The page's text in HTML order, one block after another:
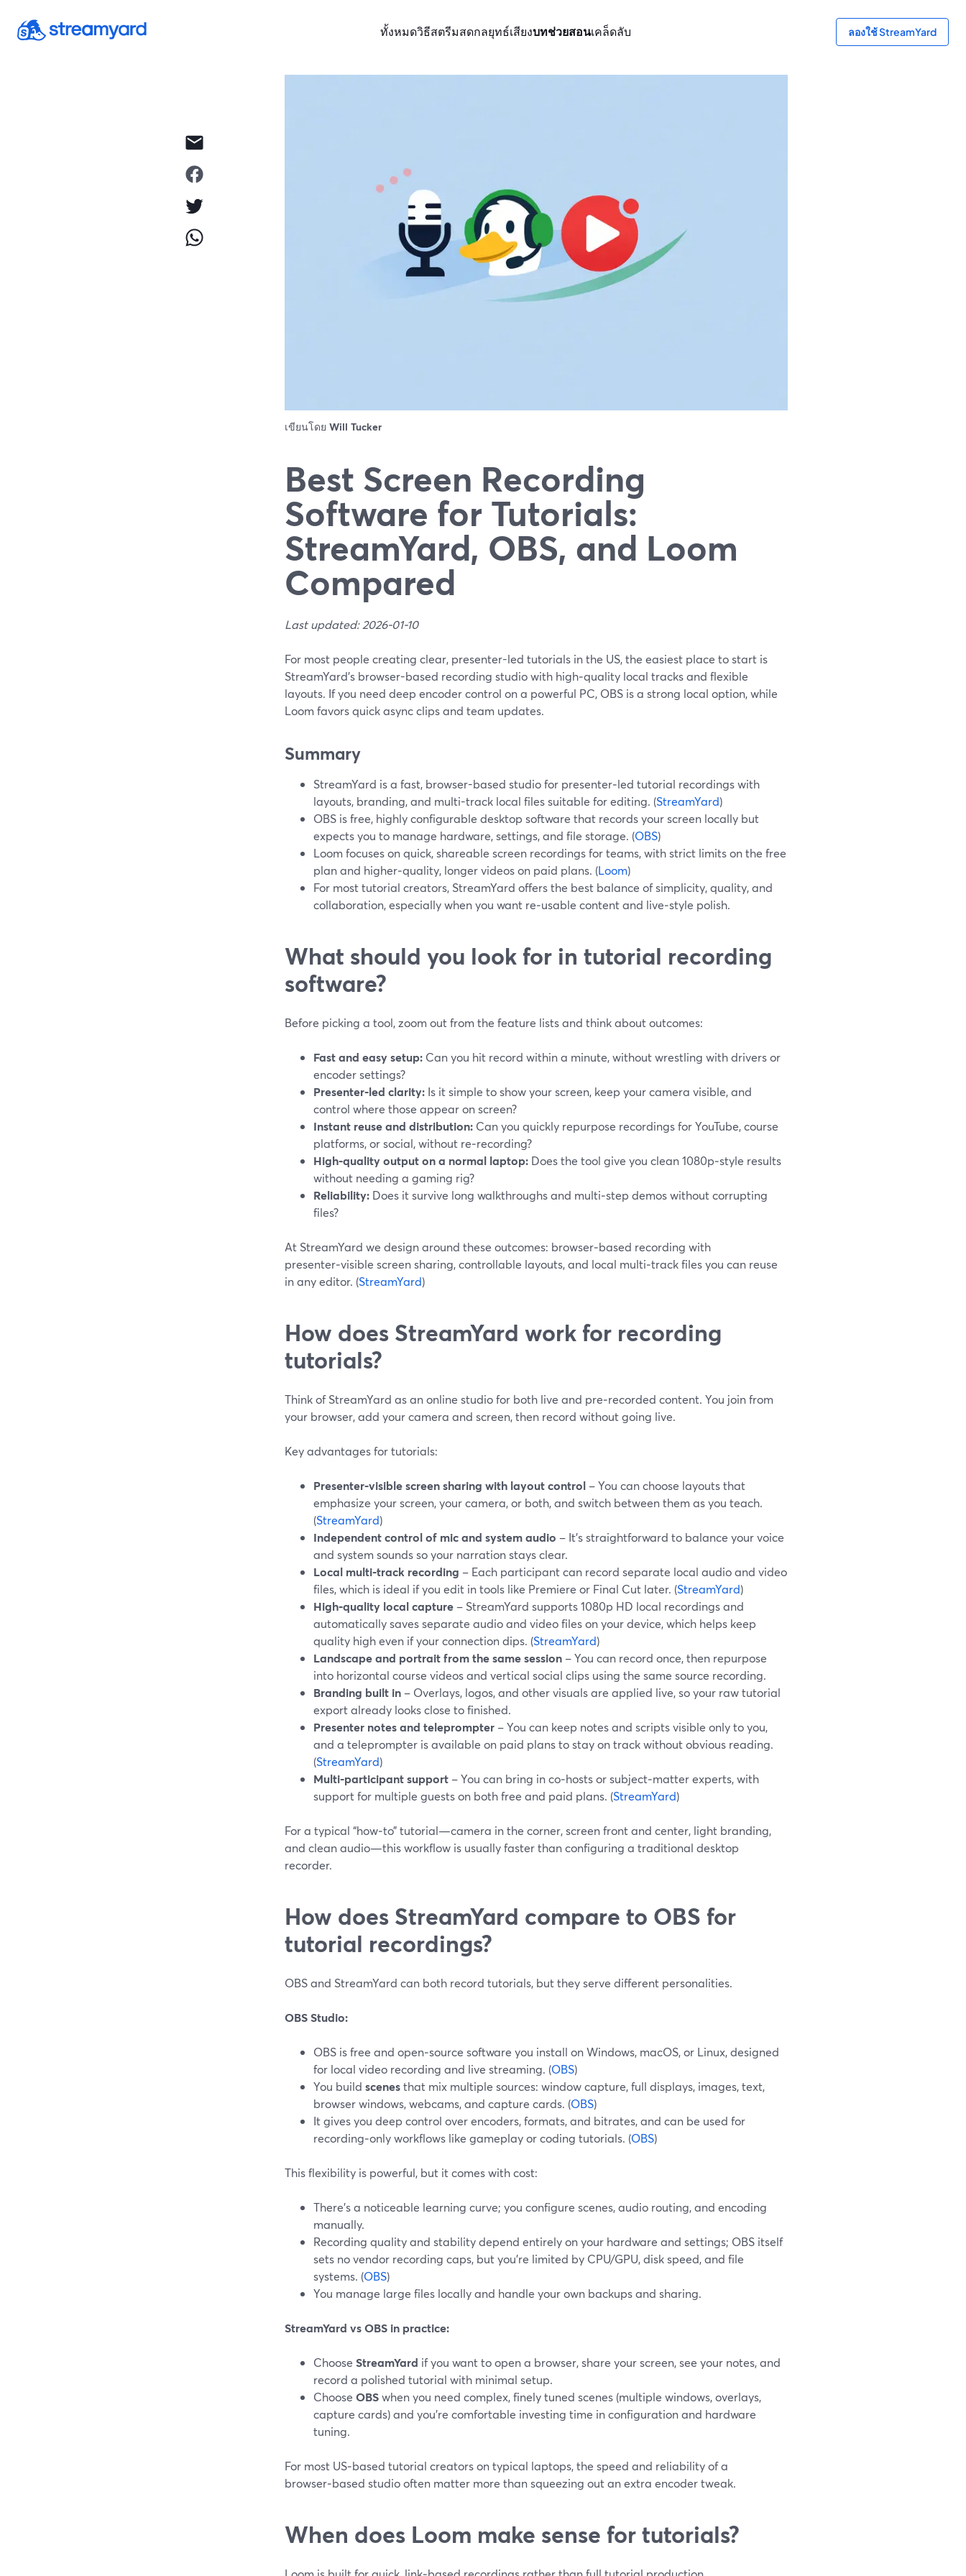
ทั้งหมดวิธีสตรีมสดกลยุทธ์เสียงบทช่วยสอนเคล็ดลับ ลองใช้ StreamYard
เขียนโดย Will Tucker
Best Screen Recording
Software for Tutorials:
StreamYard, OBS, and Loom
Compared
Last updated: 2026-01-10
For most people creating clear, presenter-led tutorials in the US, the easiest place to start is
StreamYard’s browser-based recording studio with high‑quality local tracks and flexible
layouts. If you need deep encoder control on a powerful PC, OBS is a strong local option, while
Loom favors quick async clips and team updates.
Summary
StreamYard is a fast, browser-based studio for presenter‑led tutorial recordings with
layouts, branding, and multi-track local files suitable for editing. (StreamYard)
OBS is free, highly configurable desktop software that records your screen locally but
expects you to manage hardware, settings, and file storage. (OBS)
Loom focuses on quick, shareable screen recordings for teams, with strict limits on the free
plan and higher‑quality, longer videos on paid plans. (Loom)
For most tutorial creators, StreamYard offers the best balance of simplicity, quality, and
collaboration, especially when you want re‑usable content and live‑style polish.
What should you look for in tutorial recording
software?
Before picking a tool, zoom out from the feature lists and think about outcomes:
Fast and easy setup: Can you hit record within a minute, without wrestling with drivers or
encoder settings?
Presenter‑led clarity: Is it simple to show your screen, keep your camera visible, and
control where those appear on screen?
Instant reuse and distribution: Can you quickly repurpose recordings for YouTube, course
platforms, or social, without re‑recording?
High‑quality output on a normal laptop: Does the tool give you clean 1080p‑style results
without needing a gaming rig?
Reliability: Does it survive long walkthroughs and multi‑step demos without corrupting
files?
At StreamYard we design around these outcomes: browser‑based recording with
presenter‑visible screen sharing, controllable layouts, and local multi‑track files you can reuse
in any editor. (StreamYard)
How does StreamYard work for recording
tutorials?
Think of StreamYard as an online studio for both live and pre‑recorded content. You join from
your browser, add your camera and screen, then record without going live.
Key advantages for tutorials:
Presenter‑visible screen sharing with layout control – You can choose layouts that
emphasize your screen, your camera, or both, and switch between them as you teach.
(StreamYard)
Independent control of mic and system audio – It’s straightforward to balance your voice
and system sounds so your narration stays clear.
Local multi‑track recording – Each participant can record separate local audio and video
files, which is ideal if you edit in tools like Premiere or Final Cut later. (StreamYard)
High‑quality local capture – StreamYard supports 1080p HD local recordings and
automatically saves separate audio and video files on your device, which helps keep
quality high even if your connection dips. (StreamYard)
Landscape and portrait from the same session – You can record once, then repurpose
into horizontal course videos and vertical social clips using the same source recording.
Branding built in – Overlays, logos, and other visuals are applied live, so your raw tutorial
export already looks close to finished.
Presenter notes and teleprompter – You can keep notes and scripts visible only to you,
and a teleprompter is available on paid plans to stay on track without obvious reading.
(StreamYard)
Multi‑participant support – You can bring in co‑hosts or subject‑matter experts, with
support for multiple guests on both free and paid plans. (StreamYard)
For a typical “how‑to” tutorial—camera in the corner, screen front and center, light branding,
and clean audio—this workflow is usually faster than configuring a traditional desktop
recorder.
How does StreamYard compare to OBS for
tutorial recordings?
OBS and StreamYard can both record tutorials, but they serve different personalities.
OBS Studio:
OBS is free and open‑source software you install on Windows, macOS, or Linux, designed
for local video recording and live streaming. (OBS)
You build scenesthat mix multiple sources: window capture, full displays, images, text,
browser windows, webcams, and capture cards. (OBS)
It gives you deep control over encoders, formats, and bitrates, and can be used for
recording‑only workflows like gameplay or coding tutorials. (OBS)
This flexibility is powerful, but it comes with cost:
There’s a noticeable learning curve; you configure scenes, audio routing, and encoding
manually.
Recording quality and stability depend entirely on your hardware and settings; OBS itself
sets no vendor recording caps, but you’re limited by CPU/GPU, disk speed, and file
systems. (OBS)
You manage large files locally and handle your own backups and sharing.
StreamYard vs OBS in practice:
Choose StreamYard if you want to open a browser, share your screen, see your notes, and
record a polished tutorial with minimal setup.
Choose OBSwhen you need complex, finely tuned scenes (multiple windows, overlays,
capture cards) and you’re comfortable investing time in configuration and hardware
tuning.
For most US‑based tutorial creators on typical laptops, the speed and reliability of a
browser‑based studio often matter more than squeezing out an extra encoder tweak.
When does Loom make sense for tutorials?